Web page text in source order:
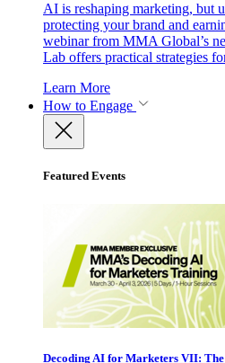
AI is reshaping marketing, but
protecting your brand and
webinar from MMA Global’s
Lab offers practical strategies
Learn More
How to Engage
Featured Events
Decoding AI for Marketers VII: